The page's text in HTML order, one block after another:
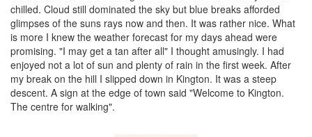
chilled. Cloud still dominated the sky but blue breaks afforded
glimpses of the suns rays now and then. It was rather nice. What
is more I knew the weather forecast for my days ahead were
promising. "I may get a tan after all" I thought amusingly. I had
enjoyed not a lot of sun and plenty of rain in the first week. After
my break on the hill I slipped down in Kington. It was a steep
descent. A sign at the edge of town said "Welcome to Kington.
The centre for walking".